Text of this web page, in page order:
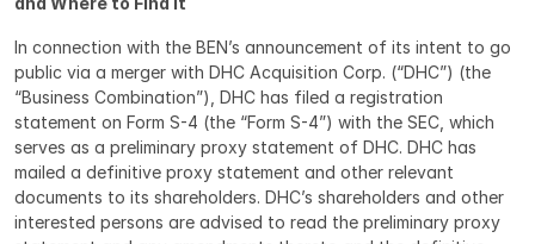
In connection with the BEN’s announcement of its intent to go
public via a merger with DHC Acquisition Corp. (“DHC”) (the
“Business Combination”), DHC has filed a registration
statement on Form S-4 (the “Form S-4”) with the SEC, which
serves as a preliminary proxy statement of DHC. DHC has
mailed a definitive proxy statement and other relevant
documents to its shareholders. DHC’s shareholders and other
interested persons are advised to read the preliminary proxy